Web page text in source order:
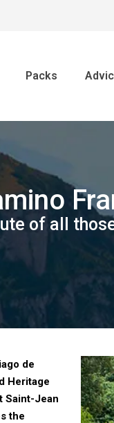
Packs
of all
de
Heritage
Saint-Jean
the